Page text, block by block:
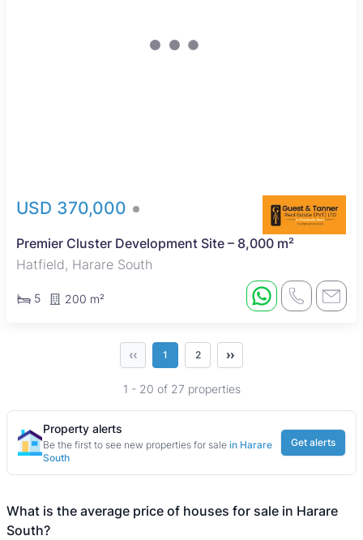
USD 370,000
Premier Cluster Development Site – 8,000 m²
Hatfield, Harare South
5 200 m²
‹‹ 1 2 ››
1 - 20 of 27 properties
Property alerts
Be the first to see new properties for sale in Harare
South
Get alerts
What is the average price of houses for sale in Harare
South?